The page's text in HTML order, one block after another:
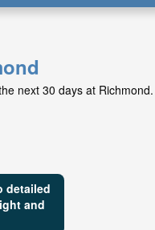
next 30 days at
detailed
and